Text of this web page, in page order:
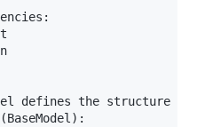
defines the structure of